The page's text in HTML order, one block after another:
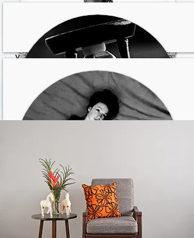
No te gusta como eres
y/o sientes vergüenza de
Sientes que no tienes
No ves un futuro para ti